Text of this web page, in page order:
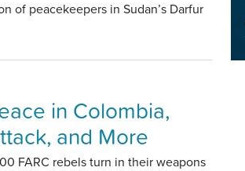
of peacekeepers in Sudan’s Darfur
in Colombia,
and More
FARC rebels turn in their weapons